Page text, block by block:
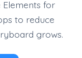
for
to reduce
grows.